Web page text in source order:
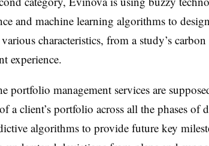
and machine learning algorithms to
characteristics, from a study’s
experience.
portfolio management services are
a client’s portfolio across all the phases of
algorithms to provide future key